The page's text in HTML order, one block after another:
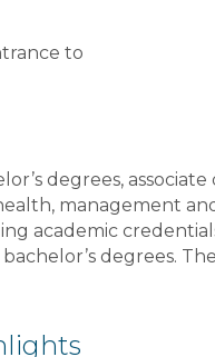
to
degrees,
management
academic
degrees.